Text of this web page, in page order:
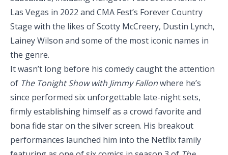
Las Vegas in 2022 and CMA Fest’s Forever Country
Stage with the likes of Scotty McCreery, Dustin Lynch,
Lainey Wilson and some of the most iconic names in
the genre.
It wasn’t long before his comedy caught the attention
of The Tonight Show with Jimmy Fallonwhere he’s
since performed six unforgettable late-night sets,
firmly establishing himself as a crowd favorite and
bona fide star on the silver screen. His breakout
performances launched him into the Netflix family